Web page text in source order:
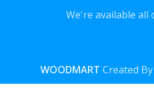
We're available all
WOODMART Created By